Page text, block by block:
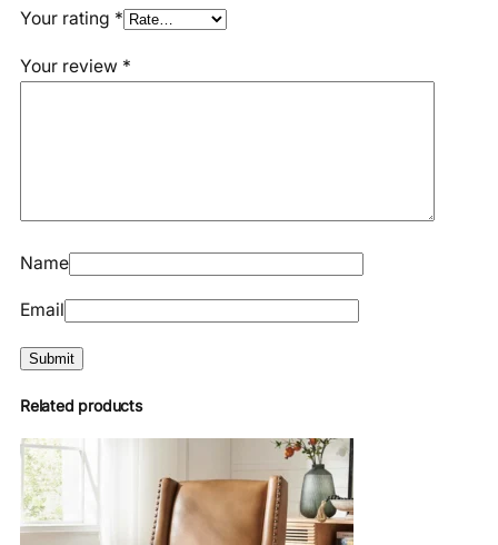
Your rating *
Your review *
Name
Email
Related products